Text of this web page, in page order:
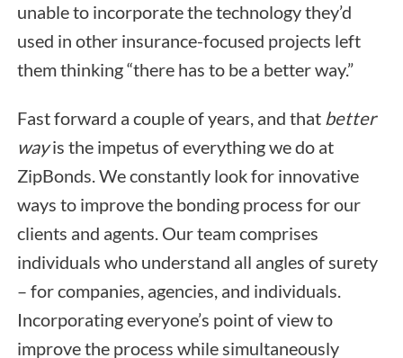
unable to incorporate the technology they’d
used in other insurance-focused projects left
them thinking “there has to be a better way.”
Fast forward a couple of years, and that better
wayis the impetus of everything we do at
ZipBonds. We constantly look for innovative
ways to improve the bonding process for our
clients and agents. Our team comprises
individuals who understand all angles of surety
– for companies, agencies, and individuals.
Incorporating everyone’s point of view to
improve the process while simultaneously